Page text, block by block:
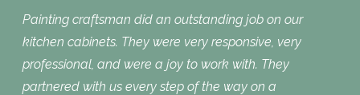
Painting craftsman did an outstanding job on our
kitchen cabinets. They were very responsive, very
professional, and were a joy to work with. They
partnered with us every step of the way on a